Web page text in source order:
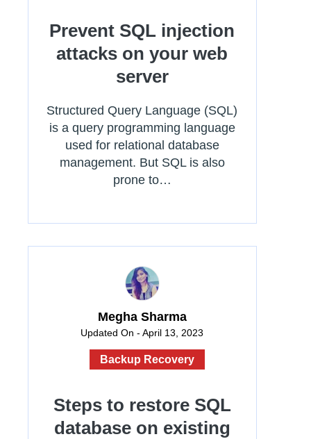
Prevent SQL injection
attacks on your web
server
Structured Query Language (SQL)
is a query programming language
used for relational database
management. But SQL is also
prone to…
Megha Sharma
Updated On - April 13, 2023
Backup Recovery
Steps to restore SQL
database on existing